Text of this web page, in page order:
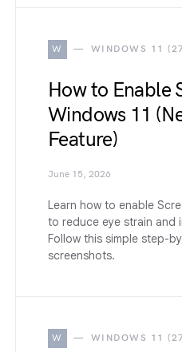
W WINDOWS 11
How to Enable
Windows 11
Feature)
June 15, 2026
Learn how to enable
to reduce eye strain and
Follow this simple step-
screenshots.
W WINDOWS 11